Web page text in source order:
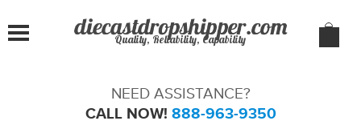
Quality, Reliability, Capability
NEED ASSISTANCE?
CALL NOW! 888-963-9350